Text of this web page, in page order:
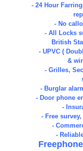
- 24 Hour
- No
- All Locks
British
- UPVC (
&
- Grilles,
- Burglar
- Door phone
-
- Free
-
-